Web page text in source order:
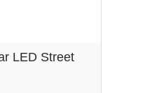
LED Street